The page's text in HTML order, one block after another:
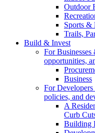
Outdoor
Sports &
Trails,
Build & Invest
For Businesses
opportunities,
Business
For
policies, and
A
Curb
Building